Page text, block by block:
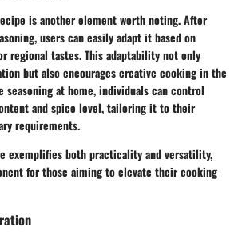
is another element worth noting. After
users can easily adapt it based on
regional tastes. This adaptability not only
but also encourages creative cooking in the
seasoning at home, individuals can control
and spice level, tailoring it to their
requirements.
exemplifies both practicality and versatility,
for those aiming to elevate their cooking